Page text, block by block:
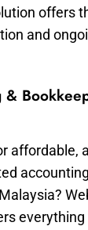
offers
and
&
affordable,